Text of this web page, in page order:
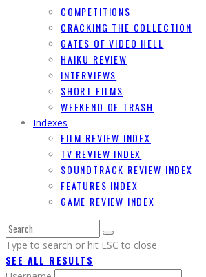
COMPETITIONS
CRACKING THE COLLECTION
GATES OF VIDEO HELL
HAIKU REVIEW
INTERVIEWS
SHORT FILMS
WEEKEND OF TRASH
Indexes
FILM REVIEW INDEX
TV REVIEW INDEX
SOUNDTRACK REVIEW INDEX
FEATURES INDEX
GAME REVIEW INDEX
Type to search or hit ESC to close
SEE ALL RESULTS